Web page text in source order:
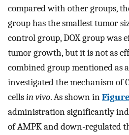
compared with other groups,
group has the smallest tumor
control group, DOX group was
tumor growth, but it is not as
combined group mentioned as
investigated the mechanism of
cellsin vivo. As shown in
administration significantly
of AMPK and down-regulated